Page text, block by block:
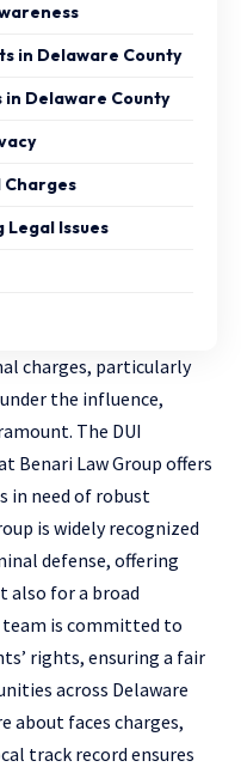
in Delaware County
in Delaware County
Legal Issues
charges, particularly
the influence,
The DUI
Benari Law Group offers
in need of robust
is widely recognized
defense, offering
also for a broad
is committed to
rights, ensuring a fair
across Delaware
about faces charges,
track record ensures